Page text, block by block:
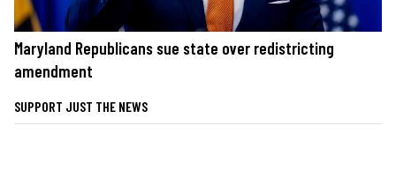
Maryland Republicans sue state over redistricting
amendment
SUPPORT JUST THE NEWS